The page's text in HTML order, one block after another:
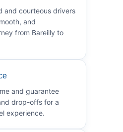
and courteous drivers
and
from Bareilly to
and guarantee
drop-offs for a
experience.